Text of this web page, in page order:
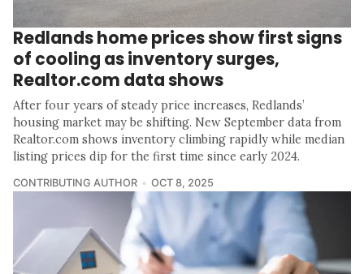
Redlands home prices show first signs
of cooling as inventory surges,
Realtor.com data shows
After four years of steady price increases, Redlands’
housing market may be shifting. New September data from
Realtor.com shows inventory climbing rapidly while median
listing prices dip for the first time since early 2024.
CONTRIBUTING AUTHOR OCT 8, 2025